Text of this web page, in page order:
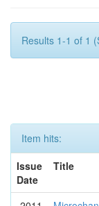
Results 1-1 of 1
Item hits:
Issue
Date
Title